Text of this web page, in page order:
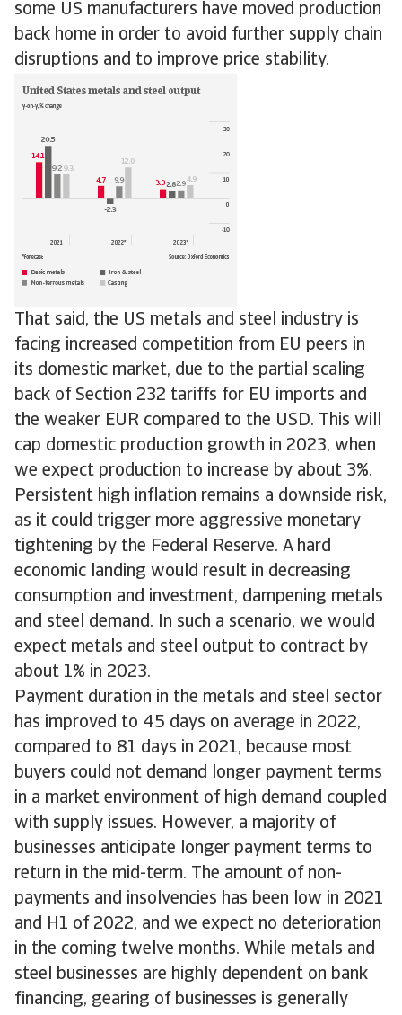
some US manufacturers have moved production
back home in order to avoid further supply chain
disruptions and to improve price stability.
That said, the US metals and steel industry is
facing increased competition from EU peers in
its domestic market, due to the partial scaling
back of Section 232 tariffs for EU imports and
the weaker EUR compared to the USD. This will
cap domestic production growth in 2023, when
we expect production to increase by about 3%.
Persistent high inflation remains a downside risk,
as it could trigger more aggressive monetary
tightening by the Federal Reserve. A hard
economic landing would result in decreasing
consumption and investment, dampening metals
and steel demand. In such a scenario, we would
expect metals and steel output to contract by
about 1% in 2023.
Payment duration in the metals and steel sector
has improved to 45 days on average in 2022,
compared to 81 days in 2021, because most
buyers could not demand longer payment terms
in a market environment of high demand coupled
with supply issues. However, a majority of
businesses anticipate longer payment terms to
return in the mid-term. The amount of non-
payments and insolvencies has been low in 2021
and H1 of 2022, and we expect no deterioration
in the coming twelve months. While metals and
steel businesses are highly dependent on bank
financing, gearing of businesses is generally